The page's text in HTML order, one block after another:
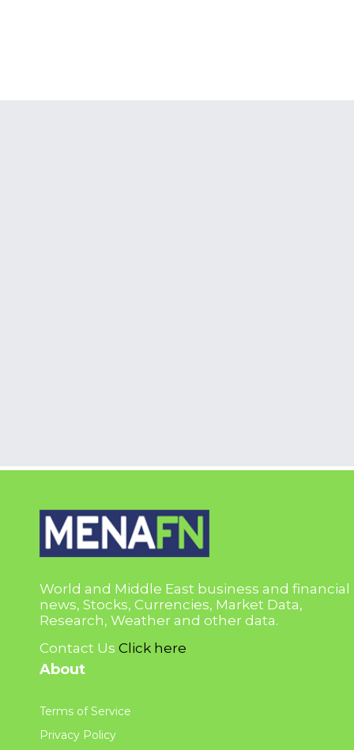
World and Middle East business and financial
news, Stocks, Currencies, Market Data,
Research, Weather and other data.
Contact Us Click here
About
Terms of Service
Privacy Policy